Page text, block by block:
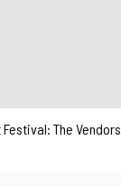
The Vendors